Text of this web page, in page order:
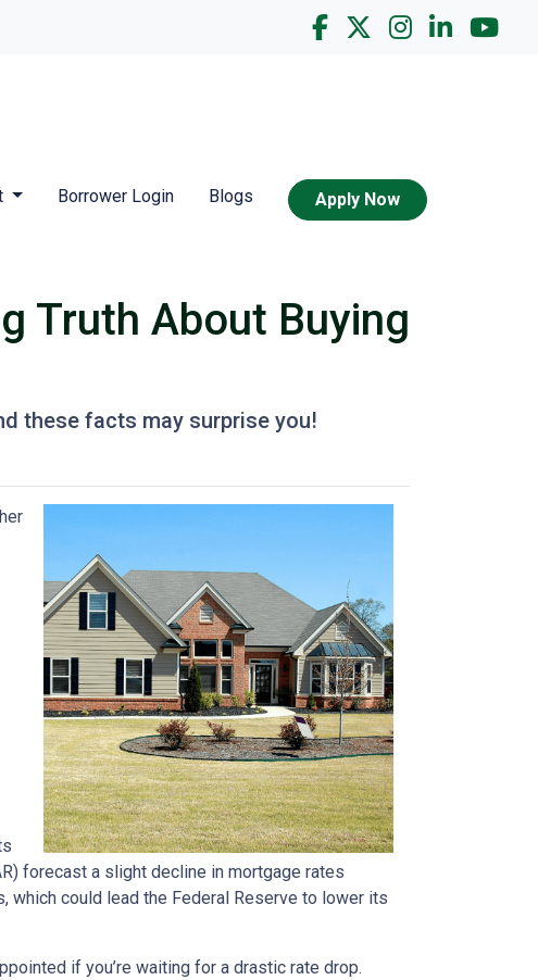
Borrower Login Blogs Apply Now
Truth About Buying
these facts may surprise you!
forecast a slight decline in mortgage rates
which could lead the Federal Reserve to lower its
if you’re waiting for a drastic rate drop.